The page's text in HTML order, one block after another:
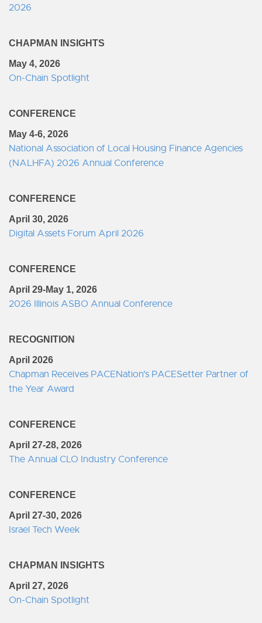
2026
CHAPMAN INSIGHTS
May 4, 2026
On-Chain Spotlight
CONFERENCE
May 4-6, 2026
National Association of Local Housing Finance Agencies
(NALHFA) 2026 Annual Conference
CONFERENCE
April 30, 2026
Digital Assets Forum April 2026
CONFERENCE
April 29-May 1, 2026
2026 Illinois ASBO Annual Conference
RECOGNITION
April 2026
Chapman Receives PACENation's PACESetter Partner of
the Year Award
CONFERENCE
April 27-28, 2026
The Annual CLO Industry Conference
CONFERENCE
April 27-30, 2026
Israel Tech Week
CHAPMAN INSIGHTS
April 27, 2026
On-Chain Spotlight